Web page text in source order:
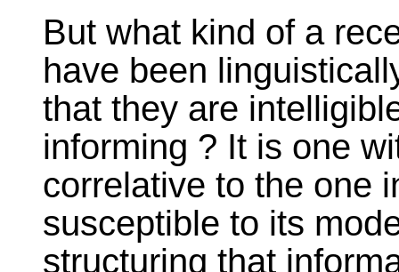
But what kind of a
have been
that they are
informing ? It is one
correlative to the one
susceptible to its
structuring that